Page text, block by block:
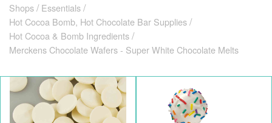
Shops
Essentials
Hot Cocoa Bomb, Hot Chocolate Bar Supplies
Hot Cocoa & Bomb Ingredients
Merckens Chocolate Wafers - Super White Chocolate Melts